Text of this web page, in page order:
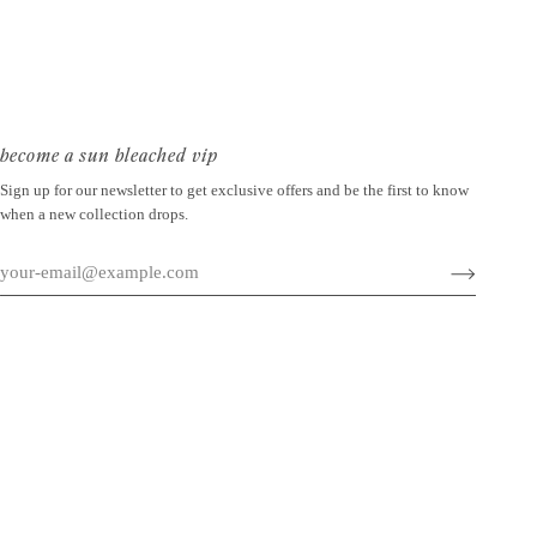
become a sun bleached vip
Sign up for our newsletter to get exclusive offers and be the first to know
when a new collection drops.